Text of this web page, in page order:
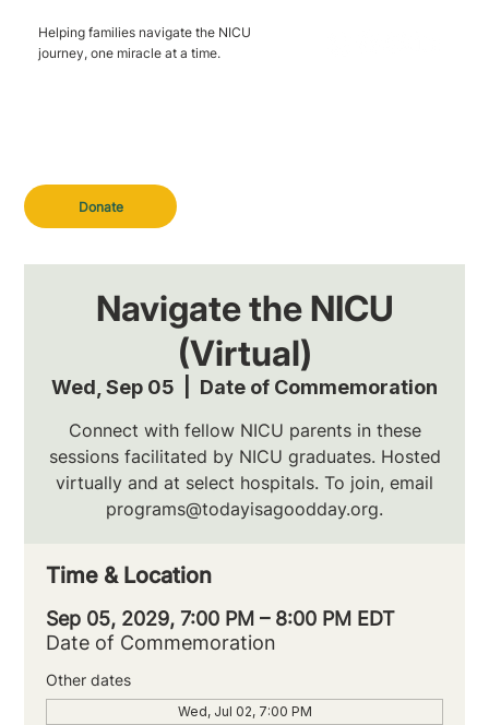
Donate
Helping families navigate the NICU
journey, one miracle at a time.
Navigate the NICU
(Virtual)
Wed, Sep 05 Date of Commemoration
Connect with fellow NICU parents in these
sessions facilitated by NICU graduates. Hosted
virtually and at select hospitals. To join, email
programs@todayisagoodday.org.
Time & Location
Sep 05, 2029, 7:00 PM – 8:00 PM EDT
Date of Commemoration
Other dates
Wed, Jul 02, 7:00 PM